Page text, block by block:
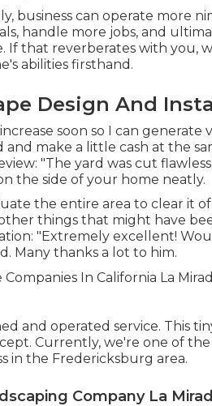
business can operate more
handle more jobs, and
If that reverberates with you,
abilities firsthand.
Design And
soon so I can
make a little cash at the
"The yard was cut
the side of your home neatly.
the entire area to clear it
things that might have
"Extremely excellent!
Many thanks a lot to him.
and operated service. This
Currently, we're one of
in the Fredericksburg area.
Company La